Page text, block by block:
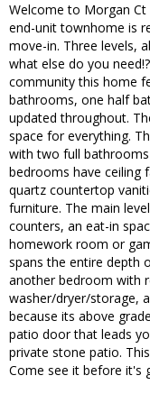
Welcome to Morgan Ct
end-unit townhome is
move-in. Three levels,
what else do you
community this home
bathrooms, one half
updated throughout.
space for everything.
with two full
bedrooms have ceiling
quartz countertop
furniture. The main
counters, an eat-in
homework room or
spans the entire depth
another bedroom with
washer/dryer/storage,
because its above
patio door that leads
private stone patio.
Come see it before it's